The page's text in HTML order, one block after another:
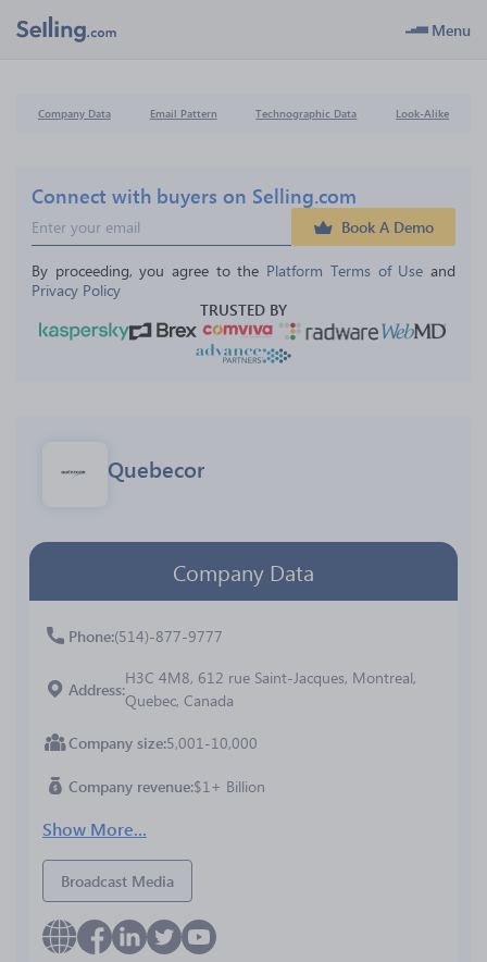
Menu
Company Data Email Pattern Technographic Data Look-Alike
Connect with buyers on Selling.com
Book A Demo
By proceeding, you agree to the Platform Terms of Use and
Privacy Policy
TRUSTED BY
Quebecor
Company Data
Phone (514)-877-9777
Address
H3C 4M8, 612 rue Saint-Jacques, Montreal,
Quebec, Canada
Company size 5,001-10,000
Company revenue $1+ Billion
Show More...
Broadcast Media